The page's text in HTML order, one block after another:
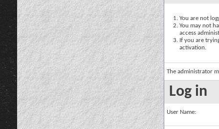
You are not
You may not
access
If you are
activation.
The administrator
Log in
User Name: